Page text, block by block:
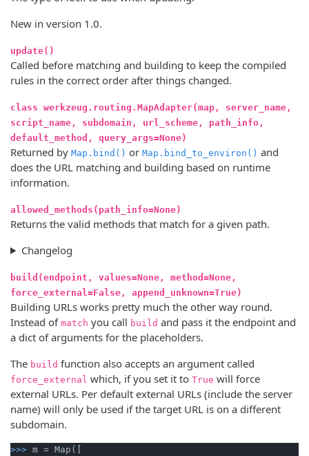
New in version 1.0.
update()
Called before matching and building to keep the compiled
rules in the correct order after things changed.
class werkzeug.routing.MapAdapter(map, server_name,
script_name, subdomain, url_scheme, path_info,
default_method, query_args=None)
Returned by Map.bind() or Map.bind_to_environ() and
does the URL matching and building based on runtime
information.
allowed_methods(path_info=None)
Returns the valid methods that match for a given path.
Changelog
build(endpoint, values=None, method=None,
force_external=False, append_unknown=True)
Building URLs works pretty much the other way round.
Instead of match you call build and pass it the endpoint and
a dict of arguments for the placeholders.
The build function also accepts an argument called
force_external which, if you set it to True will force
external URLs. Per default external URLs (include the server
name) will only be used if the target URL is on a different
subdomain.
>>> m = Map([